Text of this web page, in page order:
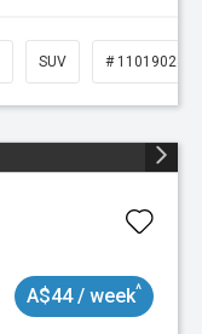
SUV # 11019024
A$44 / week^